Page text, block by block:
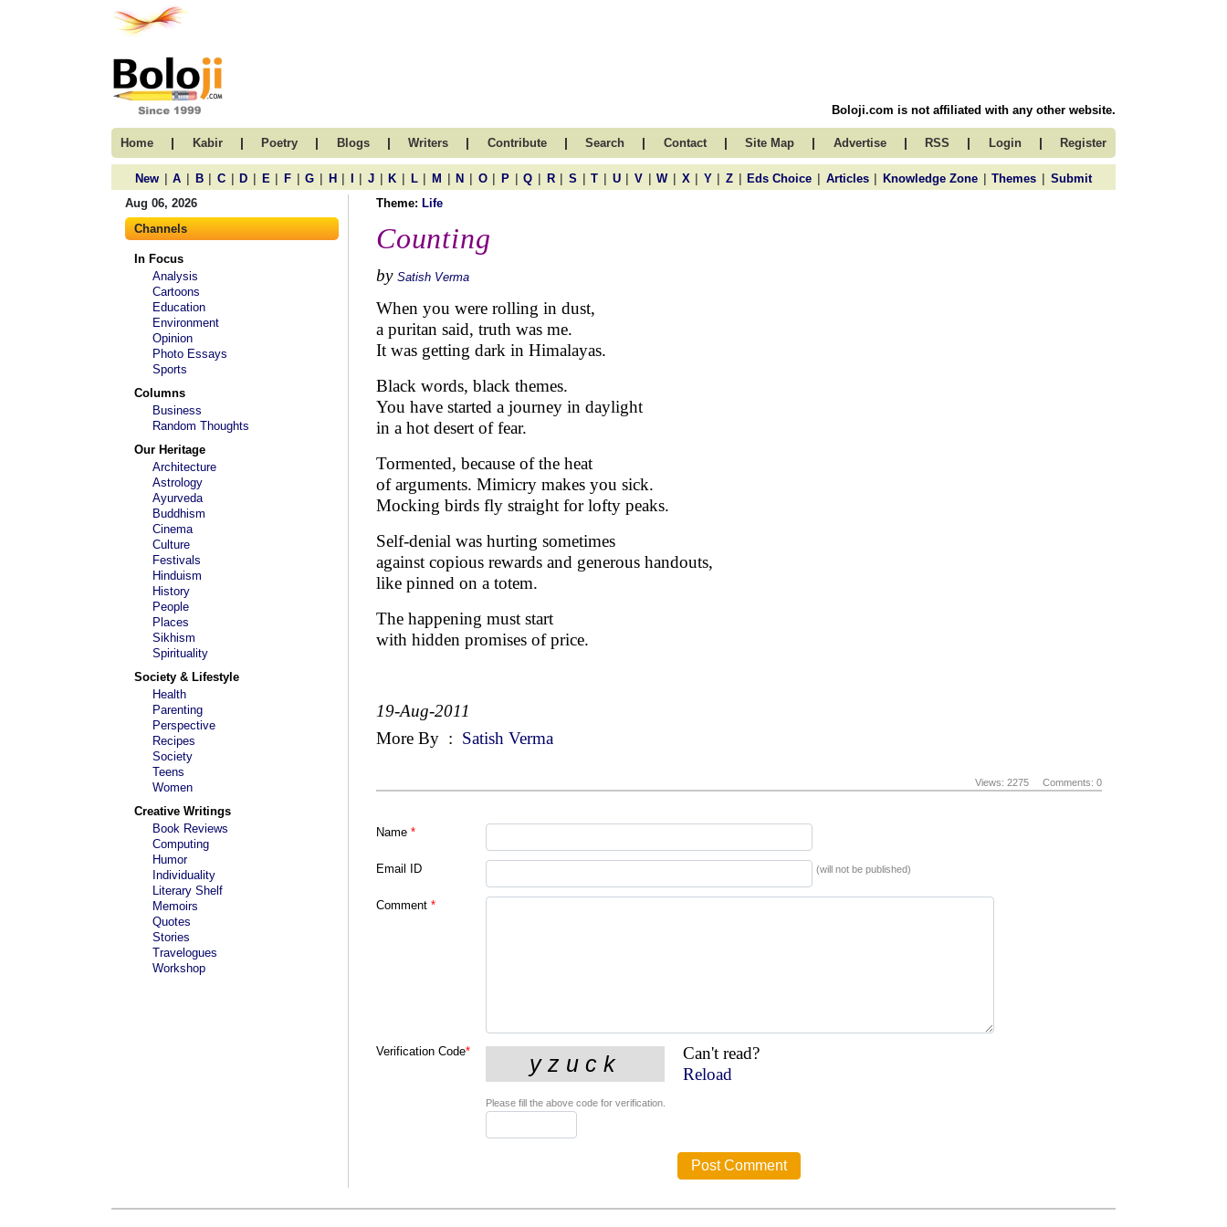
Boloji.com is not affiliated with any other website.
Home | Kabir | Poetry | Blogs | Writers | Contribute | Search | Contact | Site Map | Advertise | RSS | Login | Register
New | A | B | C | D | E | F | G | H | | J | K | L | M | N | O | P | Q | R | S | T | U | V | W | X | Y | Z | Eds Choice | Articles | Knowledge Zone | Themes | Submit
Aug 06, 2026
Channels
In Focus
Analysis
Cartoons
Education
Environment
Opinion
Photo Essays
Sports
Columns
Business
Random Thoughts
Our Heritage
Architecture
Astrology
Ayurveda
Buddhism
Cinema
Culture
Festivals
Hinduism
History
People
Places
Sikhism
Spirituality
Society & Lifestyle
Health
Parenting
Perspective
Recipes
Society
Teens
Women
Creative Writings
Book Reviews
Computing
Humor
Individuality
Literary Shelf
Memoirs
Quotes
Stories
Travelogues
Workshop
Theme: Life
Counting
by Satish Verma
When you were rolling in dust,
a puritan said, truth was me.
It was getting dark in Himalayas.
Black words, black themes.
You have started a journey in daylight
in a hot desert of fear.
Tormented, because of the heat
of arguments. Mimicry makes you sick.
Mocking birds fly straight for lofty peaks.
Self-denial was hurting sometimes
against copious rewards and generous handouts,
like pinned on a totem.
The happening must start
with hidden promises of price.
19-Aug-2011
More By : Satish Verma
Views: 2275 Comments: 0
Name *
Email ID (will not be published)
Comment *
Verification Code*
Can't read?
Reload
Please fill the above code for verification.